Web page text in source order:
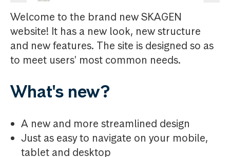
Welcome to the brand new SKAGEN
website! It has a new look, new structure
and new features. The site is designed so as
to meet users' most common needs.
What's new?
A new and more streamlined design
Just as easy to navigate on your mobile,
tablet and desktop